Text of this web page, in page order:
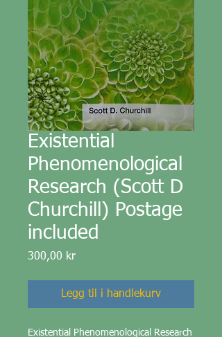
Existential
Phenomenological
Research (Scott D
Churchill) Postage
included
300,00 krPris
Legg til i handlekurv
Existential Phenomenological Research